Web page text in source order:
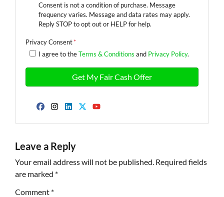
Consent is not a condition of purchase. Message
frequency varies. Message and data rates may apply.
Reply STOP to opt out or HELP for help.
Privacy Consent*
I agree to theTerms & Conditions and Privacy Policy.
Facebook
Leave a Reply
Your email address will not be published. Required fields
are marked *
Comment *